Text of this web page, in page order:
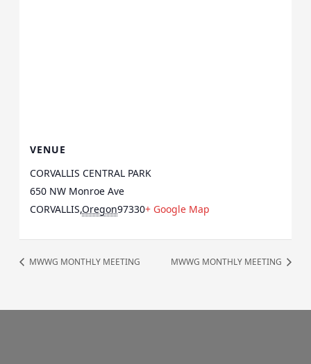
VENUE
CORVALLIS CENTRAL PARK
650 NW Monroe Ave
CORVALLIS,Oregon97330+ Google Map
MWWG MONTHLY MEETING MWWG MONTHLY MEETING